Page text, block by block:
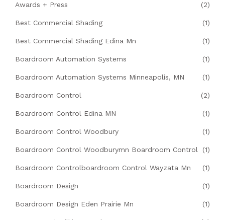
Awards + Press (2)
Best Commercial Shading (1)
Best Commercial Shading Edina Mn (1)
Boardroom Automation Systems (1)
Boardroom Automation Systems Minneapolis, MN (1)
Boardroom Control (2)
Boardroom Control Edina MN (1)
Boardroom Control Woodbury (1)
Boardroom Control Woodburymn Boardroom Control (1)
Boardroom Controlboardroom Control Wayzata Mn (1)
Boardroom Design (1)
Boardroom Design Eden Prairie Mn (1)